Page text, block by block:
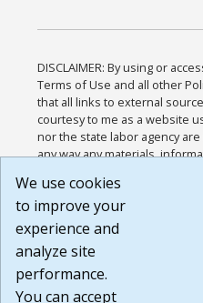
DISCLAIMER: By using or
Terms of Use and all other
that all links to external
courtesy to me as a website
nor the state labor agency
any way any materials,
or any other practices of such
agree that the Terms of Use
Website are available to me,
Build:
1.131
We use cookies
to improve your
experience and
analyze site
performance.
You can accept